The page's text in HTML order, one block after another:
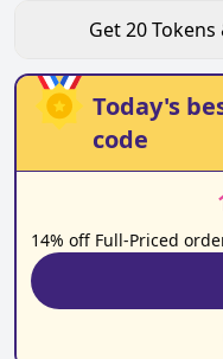
standout.co.uk. Gain
contributing
Get20Tokens
Today's
code
14% off Full-Priced